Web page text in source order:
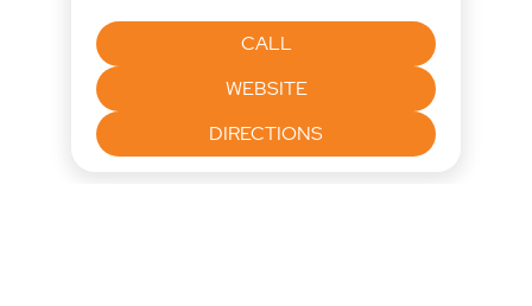
CALL
WEBSITE
DIRECTIONS